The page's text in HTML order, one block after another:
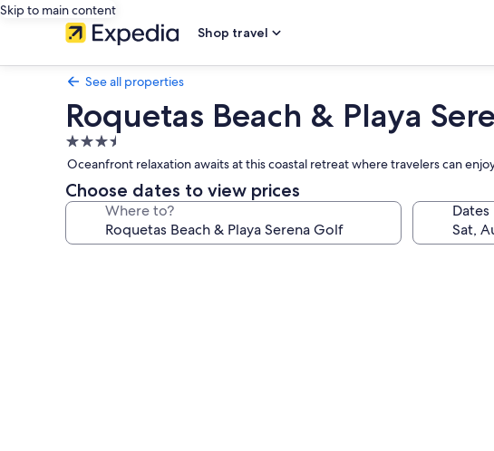
Skip to main content
Shop travel
See all properties
Roquetas Beach & Playa
3.5
star
property
Oceanfront relaxation awaits at this coastal retreat where travelers can
Choose dates to view prices
Where to? Dates